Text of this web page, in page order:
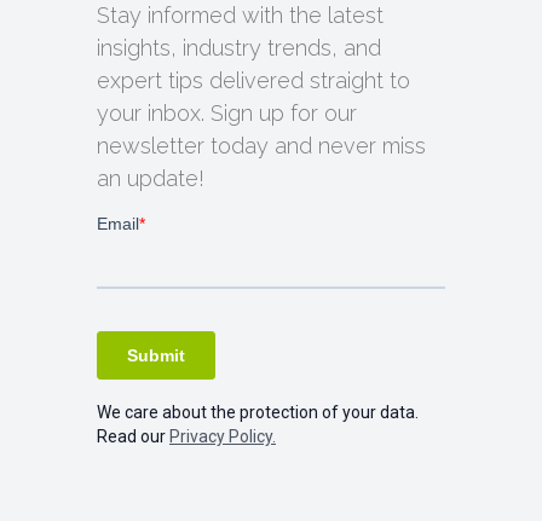
Stay informed with the latest
insights, industry trends, and
expert tips delivered straight to
your inbox. Sign up for our
newsletter today and never miss
an update!
We care about the protection of your data.
Read our Privacy Policy.